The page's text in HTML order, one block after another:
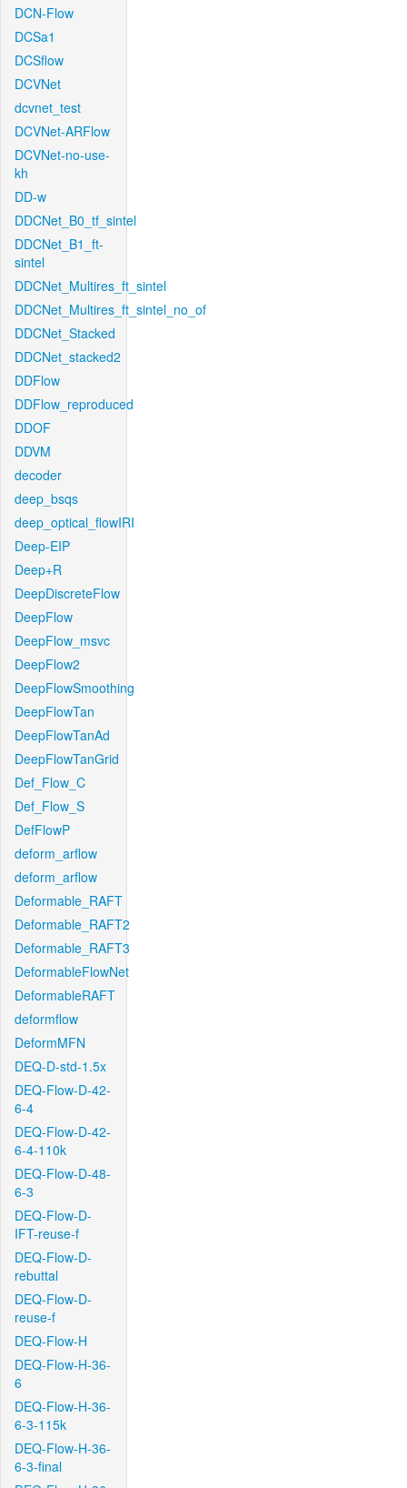
DCN-Flow
DCSa1
DCSflow
DCVNet
dcvnet_test
DCVNet-ARFlow
DCVNet-no-use-
kh
DD-w
DDCNet_B0_tf_sintel
DDCNet_B1_ft-
sintel
DDCNet_Multires_ft_sintel
DDCNet_Multires_ft_sintel_no_of
DDCNet_Stacked
DDCNet_stacked2
DDFlow
DDFlow_reproduced
DDOF
DDVM
decoder
deep_bsqs
deep_optical_flowIRI
Deep-EIP
Deep+R
DeepDiscreteFlow
DeepFlow
DeepFlow_msvc
DeepFlow2
DeepFlowSmoothing
DeepFlowTan
DeepFlowTanAd
DeepFlowTanGrid
Def_Flow_C
Def_Flow_S
DefFlowP
deform_arflow
deform_arflow
Deformable_RAFT
Deformable_RAFT2
Deformable_RAFT3
DeformableFlowNet
DeformableRAFT
deformflow
DeformMFN
DEQ-D-std-1.5x
DEQ-Flow-D-42-
6-4
DEQ-Flow-D-42-
6-4-110k
DEQ-Flow-D-48-
6-3
DEQ-Flow-D-
IFT-reuse-f
DEQ-Flow-D-
rebuttal
DEQ-Flow-D-
reuse-f
DEQ-Flow-H
DEQ-Flow-H-36-
6
DEQ-Flow-H-36-
6-3-115k
DEQ-Flow-H-36-
6-3-final